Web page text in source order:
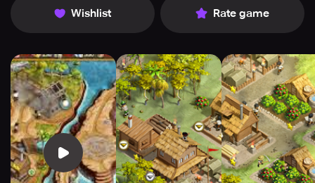
Wishlist Rate game